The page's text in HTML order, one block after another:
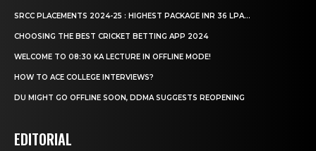
SRCC PLACEMENTS 2024-25 : HIGHEST PACKAGE INR 36 LPA...
CHOOSING THE BEST CRICKET BETTING APP 2024
WELCOME TO 08:30 KA LECTURE IN OFFLINE MODE!
HOW TO ACE COLLEGE INTERVIEWS?
DU MIGHT GO OFFLINE SOON, DDMA SUGGESTS REOPENING
EDITORIAL